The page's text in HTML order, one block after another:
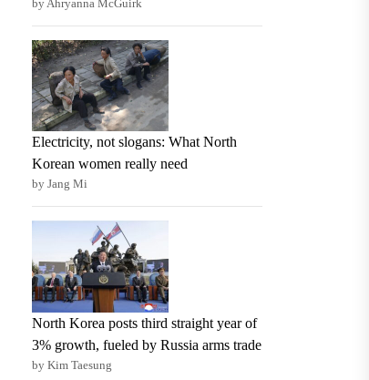
by Ahryanna McGuirk
Electricity, not slogans: What North
Korean women really need
by Jang Mi
North Korea posts third straight year of
3% growth, fueled by Russia arms trade
by Kim Taesung